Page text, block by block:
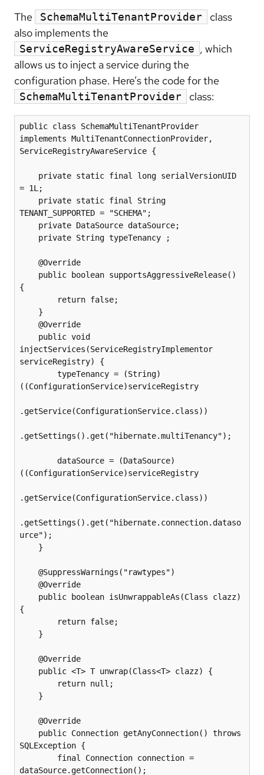
The
SchemaMultiTenantProvider
class
also implements the
ServiceRegistryAwareService , which
allows us to inject a service during the
configuration phase. Here’s the code for the
SchemaMultiTenantProvider class:
public class SchemaMultiTenantProvider
implements MultiTenantConnectionProvider,
ServiceRegistryAwareService {
= 1L;
TENANT_SUPPORTED = "SCHEMA";
{
injectServices(ServiceRegistryImplementor
serviceRegistry) {
((ConfigurationService)serviceRegistry
.getService(ConfigurationService.class))
.getSettings().get("hibernate.multiTenancy");
((ConfigurationService)serviceRegistry
.getService(ConfigurationService.class))
.getSettings().get("hibernate.connection.dataso
urce");
{
SQLException {
dataSource.getConnection();